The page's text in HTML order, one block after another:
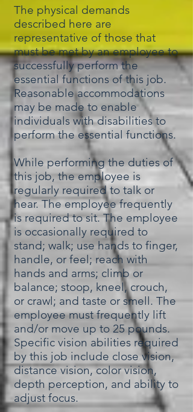
The physical demands
described here are
representative of those that
must be met by an employee to
successfully perform the
essential functions of this job.
Reasonable accommodations
may be made to enable
individuals with disabilities to
perform the essential functions.
While performing the duties of
this job, the employee is
regularly required to talk or
hear. The employee frequently
is required to sit. The employee
is occasionally required to
stand; walk; use hands to finger,
handle, or feel; reach with
hands and arms; climb or
balance; stoop, kneel, crouch,
or crawl; and taste or smell. The
employee must frequently lift
and/or move up to 25 pounds.
Specific vision abilities required
by this job include close vision,
distance vision, color vision,
depth perception, and ability to
adjust focus.